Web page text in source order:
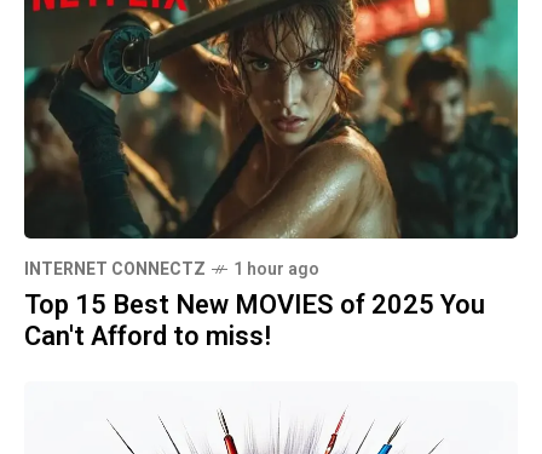
INTERNET CONNECTZ 1 hour ago
Top 15 Best New MOVIES of 2025 You
Can't Afford to miss!